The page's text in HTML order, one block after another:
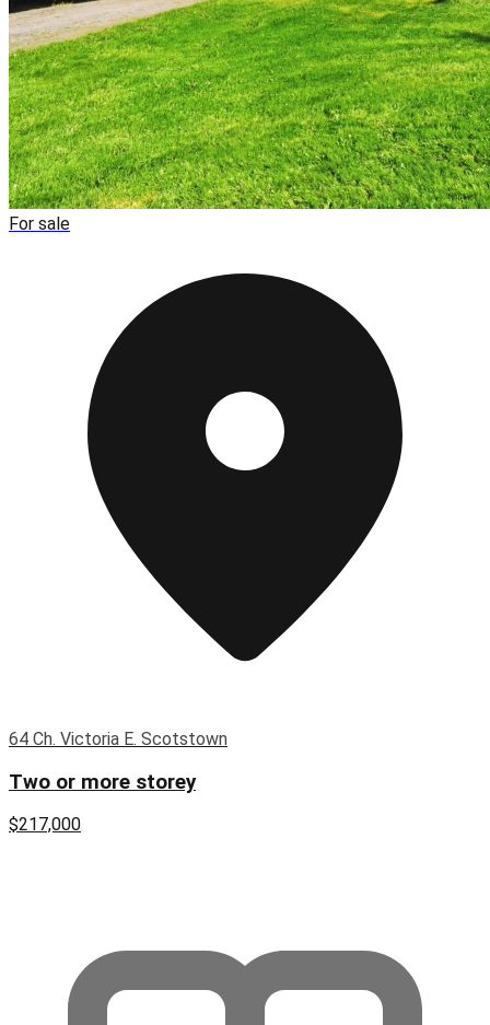
For sale
64 Ch. Victoria E. Scotstown
Two or more storey
$217,000